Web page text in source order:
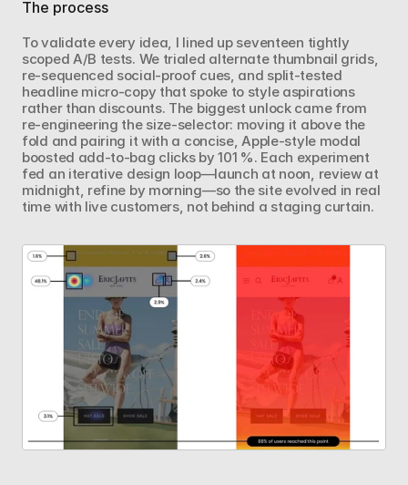
The process
To validate every idea, I lined up seventeen tightly
scoped A/B tests. We trialed alternate thumbnail grids,
re‑sequenced social‑proof cues, and split‑tested
headline micro‑copy that spoke to style aspirations
rather than discounts. The biggest unlock came from
re‑engineering the size‑selector: moving it above the
fold and pairing it with a concise, Apple‑style modal
boosted add‑to‑bag clicks by 101 %. Each experiment
fed an iterative design loop—launch at noon, review at
midnight, refine by morning—so the site evolved in real
time with live customers, not behind a staging curtain.